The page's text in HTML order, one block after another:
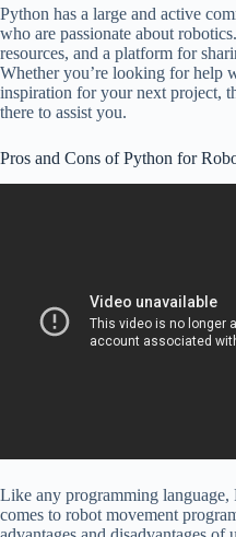
Python has a large and active
who are passionate about
resources, and a platform for
Whether you’re looking for help
inspiration for your next project,
there to assist you.
Pros and Cons of Python for
Like any programming language,
comes to robot movement